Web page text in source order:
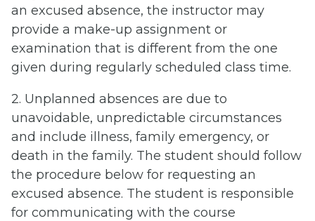
an excused absence, the instructor may
provide a make-up assignment or
examination that is different from the one
given during regularly scheduled class time.
2. Unplanned absences are due to
unavoidable, unpredictable circumstances
and include illness, family emergency, or
death in the family. The student should follow
the procedure below for requesting an
excused absence. The student is responsible
for communicating with the course